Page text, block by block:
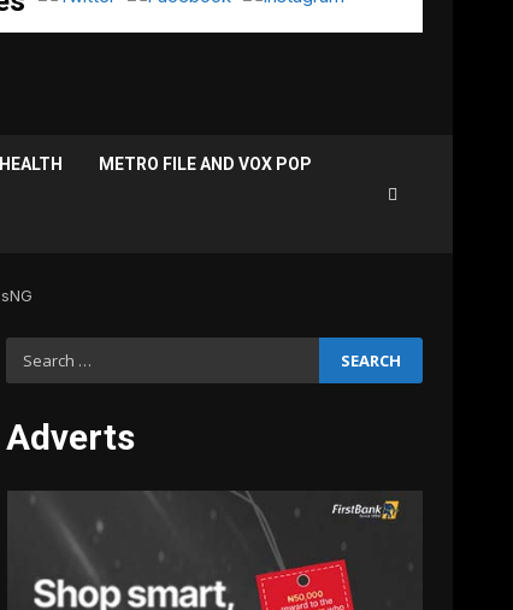
HEALTH METRO FILE AND VOX POP
Search
for:
Adverts